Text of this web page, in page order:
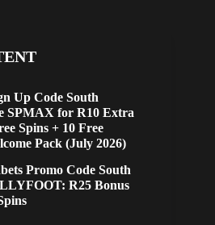
Up Code South
SPMAX for R10 Extra
Spins + 10 Free
Pack (July 2026)
Promo Code South
R25 Bonus